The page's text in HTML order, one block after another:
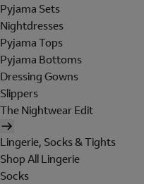
Pyjama Sets
Nightdresses
Pyjama Tops
Pyjama Bottoms
Dressing Gowns
Slippers
The Nightwear Edit
Lingerie, Socks & Tights
Shop All Lingerie
Socks